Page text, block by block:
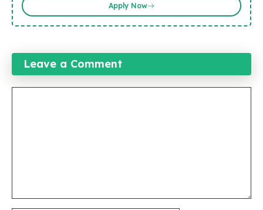
Apply Now
Leave a Comment